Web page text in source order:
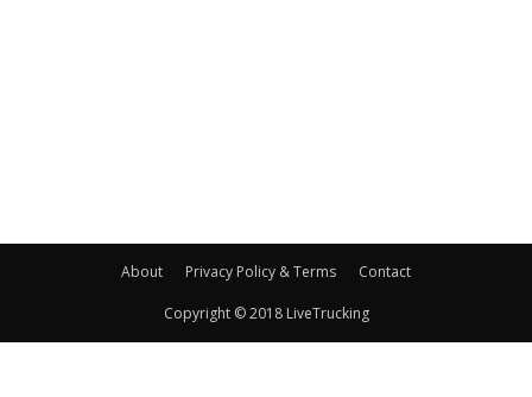
About Privacy Policy & Terms Contact
Copyright © 2018 LiveTrucking